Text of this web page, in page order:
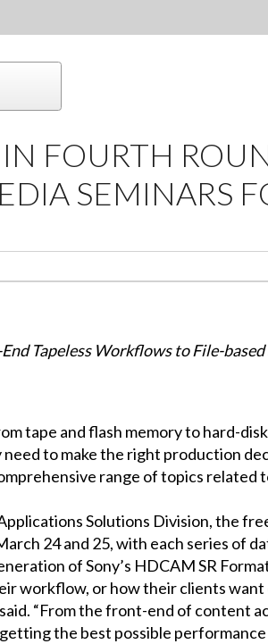
FOURTH
SEMINARS
Tapeless Workflows to File-based
tape and flash memory to hard-
to make the right production
range of topics related
Solutions Division, the
24 and 25, with each series of
of Sony’s HDCAM SR
workflow, or how their clients
“From the front-end of content
the best possible